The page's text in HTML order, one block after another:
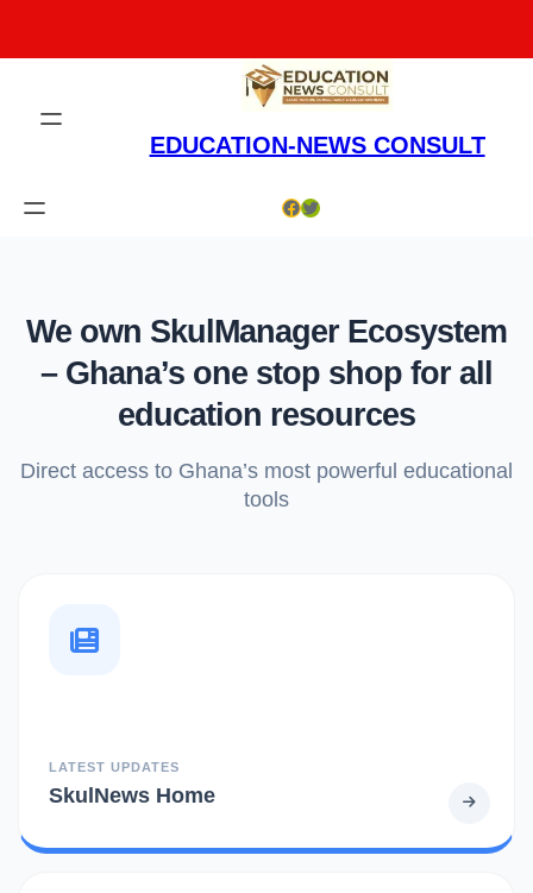
EDUCATION-NEWS CONSULT
Facebook Twitter
We own SkulManager Ecosystem
– Ghana’s one stop shop for all
education resources
Direct access to Ghana’s most powerful educational
tools
LATEST UPDATES
SkulNews Home